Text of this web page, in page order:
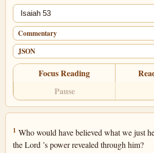
Jump chapter
Commentary
JSON
Focus Reading
Pause
Isaiah 53:1
1 Who would have believed what we just
the Lord ’s power revealed through him?